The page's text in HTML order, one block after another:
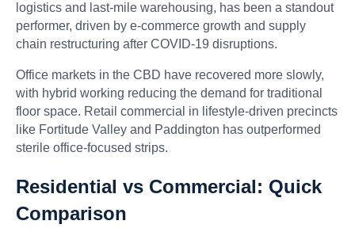
logistics and last-mile warehousing, has been a standout
performer, driven by e-commerce growth and supply
chain restructuring after COVID-19 disruptions.
Office markets in the CBD have recovered more slowly,
with hybrid working reducing the demand for traditional
floor space. Retail commercial in lifestyle-driven precincts
like Fortitude Valley and Paddington has outperformed
sterile office-focused strips.
Residential vs Commercial: Quick
Comparison